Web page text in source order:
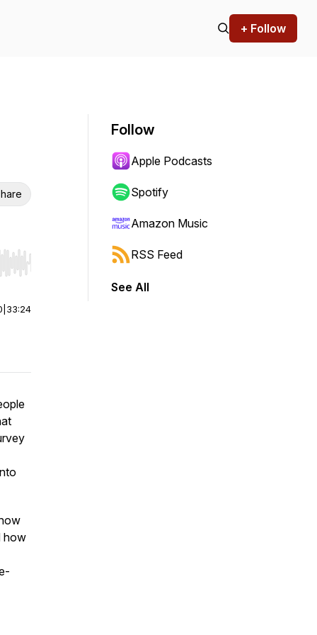
+ Follow
Hold shift to jump forward or backward.
33:24
how
Follow
Apple Podcasts
Spotify
Amazon Music
RSS Feed
See All